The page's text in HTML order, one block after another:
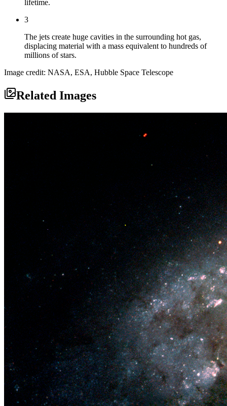
lifetime.
3
The jets create huge cavities in the surrounding hot gas,
displacing material with a mass equivalent to hundreds of
millions of stars.
Image credit: NASA, ESA, Hubble Space Telescope
Related Images